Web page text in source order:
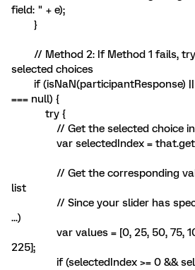
field: " + e);
}
// Method 2: If Method 1 fails,
selected choices
if (isNaN(participantResponse) ||
=== null) {
try {
// Get the selected choice
var selectedIndex =
// Get the corresponding
list
// Since your slider has
...)
var values = [0, 25, 50, 75, 100,
225];
if (selectedIndex >= 0 &&